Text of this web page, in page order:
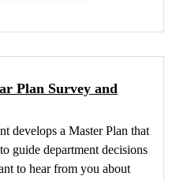
Plan Survey and
develops a Master Plan that
guide department decisions
to hear from you about